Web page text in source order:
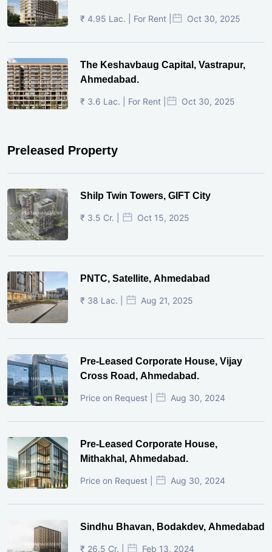
₹ 4.95 Lac. | For Rent | Oct 30, 2025
The Keshavbaug Capital, Vastrapur,
Ahmedabad.
₹ 3.6 Lac. | For Rent | Oct 30, 2025
Preleased Property
Shilp Twin Towers, GIFT City
₹ 3.5 Cr. | Oct 15, 2025
PNTC, Satellite, Ahmedabad
₹ 38 Lac. | Aug 21, 2025
Pre-Leased Corporate House, Vijay
Cross Road, Ahmedabad.
Price on Request | Aug 30, 2024
Pre-Leased Corporate House,
Mithakhal, Ahmedabad.
Price on Request | Aug 30, 2024
Sindhu Bhavan, Bodakdev, Ahmedabad
₹ 26.5 Cr. | Feb 13, 2024